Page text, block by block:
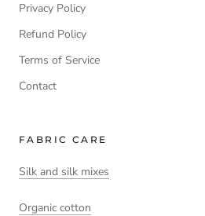
Privacy Policy
Refund Policy
Terms of Service
Contact
FABRIC CARE
Silk and silk mixes
Organic cotton